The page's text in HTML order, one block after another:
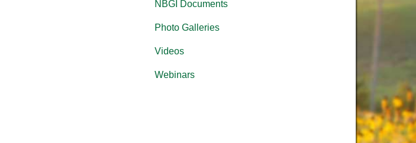
NBGI Documents
Photo Galleries
Videos
Webinars